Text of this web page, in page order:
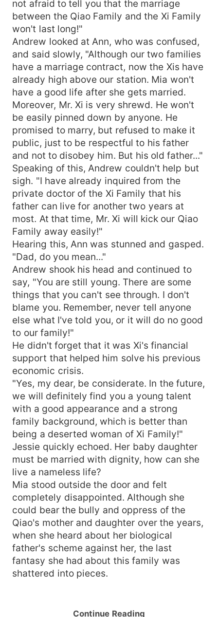
not afraid to tell you that the marriage
between the Qiao Family and the Xi Family
won't last long!"
Andrew looked at Ann, who was confused,
and said slowly, "Although our two families
have a marriage contract, now the Xis have
already high above our station. Mia won't
have a good life after she gets married.
Moreover, Mr. Xi is very shrewd. He won't
be easily pinned down by anyone. He
promised to marry, but refused to make it
public, just to be respectful to his father
and not to disobey him. But his old father..."
Speaking of this, Andrew couldn't help but
sigh. "I have already inquired from the
private doctor of the Xi Family that his
father can live for another two years at
most. At that time, Mr. Xi will kick our Qiao
Family away easily!"
Hearing this, Ann was stunned and gasped.
"Dad, do you mean..."
Andrew shook his head and continued to
say, "You are still young. There are some
things that you can't see through. I don't
blame you. Remember, never tell anyone
else what I've told you, or it will do no good
to our family!"
He didn't forget that it was Xi's financial
support that helped him solve his previous
economic crisis.
"Yes, my dear, be considerate. In the future,
we will definitely find you a young talent
with a good appearance and a strong
family background, which is better than
being a deserted woman of Xi Family!"
Jessie quickly echoed. Her baby daughter
must be married with dignity, how can she
live a nameless life?
Mia stood outside the door and felt
completely disappointed. Although she
could bear the bully and oppress of the
Qiao's mother and daughter over the years,
when she heard about her biological
father's scheme against her, the last
fantasy she had about this family was
shattered into pieces.
Continue Reading